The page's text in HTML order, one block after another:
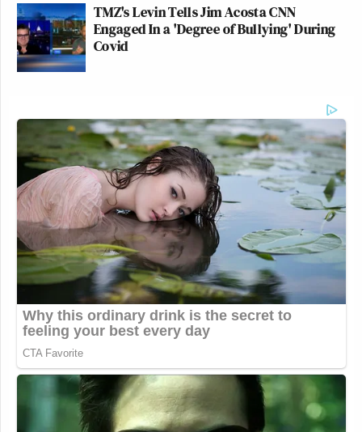
TMZ's Levin Tells Jim Acosta CNN
Engaged In a 'Degree of Bullying' During
Covid